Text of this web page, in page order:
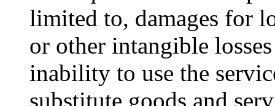
limited to, damages for
or other intangible
inability to use the
substitute goods and